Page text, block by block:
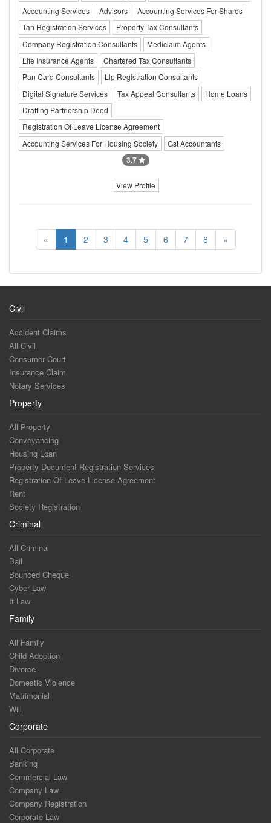
Accounting Services
Advisors
Accounting Services For Shares
Tan Registration Services
Property Tax Consultants
Company Registration Consultants
Mediclaim Agents
Life Insurance Agents
Chartered Tax Consultants
Pan Card Consultants
Llp Registration Consultants
Digital Signature Services
Tax Appeal Consultants
Home Loans
Drafting Partnership Deed
Registration Of Leave License Agreement
Accounting Services For Housing Society
Gst Accountants
3.7
View Profile
« 1 2 3 4 5 6 7 8 »
Civil
Accident Claims
All Civil
Consumer Court
Insurance Claim
Notary Services
Property
All Property
Conveyancing
Housing Loan
Property Document Registration Services
Registration Of Leave License Agreement
Rent
Society Registration
Criminal
All Criminal
Bail
Bounced Cheque
Cyber Law
It Law
Family
All Family
Child Adoption
Divorce
Domestic Violence
Matrimonial
Will
Corporate
All Corporate
Banking
Commercial Law
Company Law
Company Registration
Corporate Law